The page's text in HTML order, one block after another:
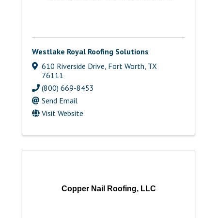
Westlake Royal Roofing Solutions
610 Riverside Drive Fort Worth TX
76111
(800) 669-8453
Send Email
Visit Website
Copper Nail Roofing, LLC